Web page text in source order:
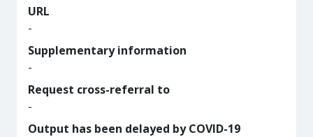
URL
-
Supplementary information
-
Request cross-referral to
-
Output has been delayed by COVID-19